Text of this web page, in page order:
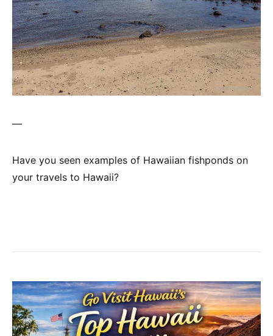
—
Have you seen examples of Hawaiian fishponds on
your travels to Hawaii?